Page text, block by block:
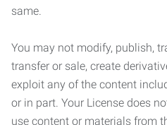
same.
You may not modify, publish,
transfer or sale, create
exploit any of the content
or in part. Your License does
use content or materials from